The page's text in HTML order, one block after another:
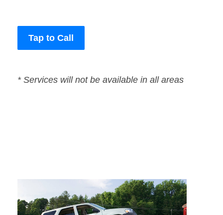
Tap to Call
* Services will not be available in all areas